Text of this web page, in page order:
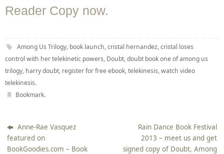
Reader Copy now.
Among Us Trilogy, book launch,cristal hernandez,cristal loses
control with her telekinetic powers, Doubt,doubt book one of among us
trilogy, harry doubt, register for free ebook,telekinesis,watch video
telekinesis.
Bookmark.
Anne-Rae Vasquez
featured on
BookGoodies.com – Book
Rain Dance Book Festival
2013 – meet us and get
signed copy of Doubt, Among